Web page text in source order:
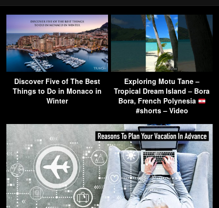
Discover Five of The Best
Things to Do in Monaco in
Winter
Exploring Motu Tane –
Tropical Dream Island – Bora
Bora, French Polynesia
#shorts – Video